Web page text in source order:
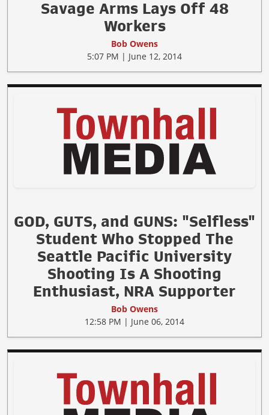
Savage Arms Lays Off 48
Workers
Bob Owens
5:07 PM | June 12, 2014
GOD, GUTS, and GUNS: "Selfless"
Student Who Stopped The
Seattle Pacific University
Shooting Is A Shooting
Enthusiast, NRA Supporter
Bob Owens
12:58 PM | June 06, 2014